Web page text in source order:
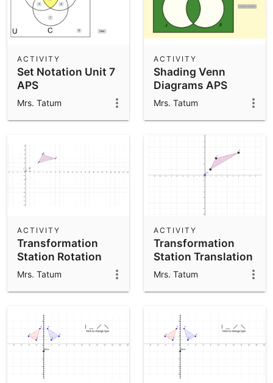
Set Notation Unit 7
APS
ACTIVITY
Mrs. Tatum
Shading Venn
Diagrams APS
ACTIVITY
Mrs. Tatum
Transformation
Station Rotation
APS
ACTIVITY
Mrs. Tatum
Transformation
Station Translation
APS
ACTIVITY
Mrs. Tatum